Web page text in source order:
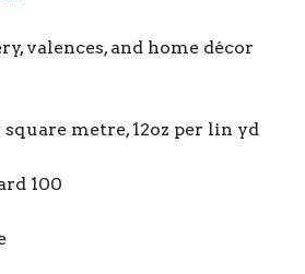
valences, and home décor
metre, 12oz per lin yd
100